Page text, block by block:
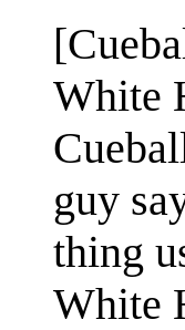
White
guy
thing
White